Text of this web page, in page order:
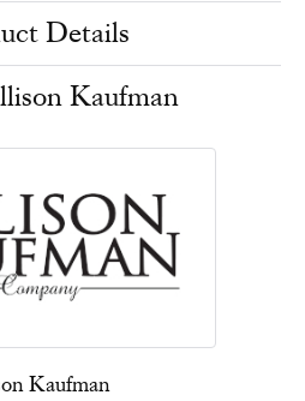
Details
Kaufman
Kaufman